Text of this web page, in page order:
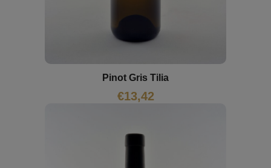
Pinot Gris Tilia
€13,42